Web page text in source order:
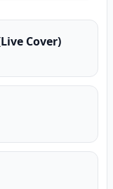
Lanka's free
hits,
Cover)